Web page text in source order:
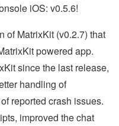
iOS: v0.5.6!
of MatrixKit (v0.2.7) that
powered app.
since the last release,
handling of
reported crash issues.
improved the chat